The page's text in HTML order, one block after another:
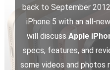
back to September
iPhone 5 with an all-
will discuss Apple
specs, features, and
some videos and photos